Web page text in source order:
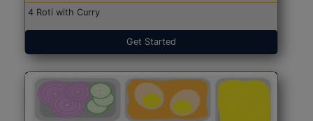
4 Roti with Curry
Get Started